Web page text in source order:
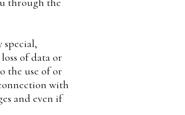
of data or
the use of or
with
and even if